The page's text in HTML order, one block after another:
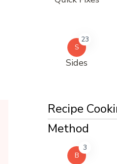
S
23
Sides
Recipe
Method
B
3